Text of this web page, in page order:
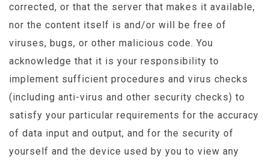
corrected, or that the server that makes it available,
nor the content itself is and/or will be free of
viruses, bugs, or other malicious code. You
acknowledge that it is your responsibility to
implement sufficient procedures and virus checks
(including anti-virus and other security checks) to
satisfy your particular requirements for the accuracy
of data input and output, and for the security of
yourself and the device used by you to view any